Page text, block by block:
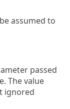
assumed to
passed
The value
ignored